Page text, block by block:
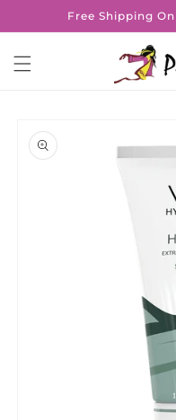
Skip toFree Shipping
product
information